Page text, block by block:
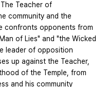
Teacher of
community and the
confronts opponents from
of Lies" and "the Wicked
leader of opposition
up against the Teacher,
of the Temple, from
and his community